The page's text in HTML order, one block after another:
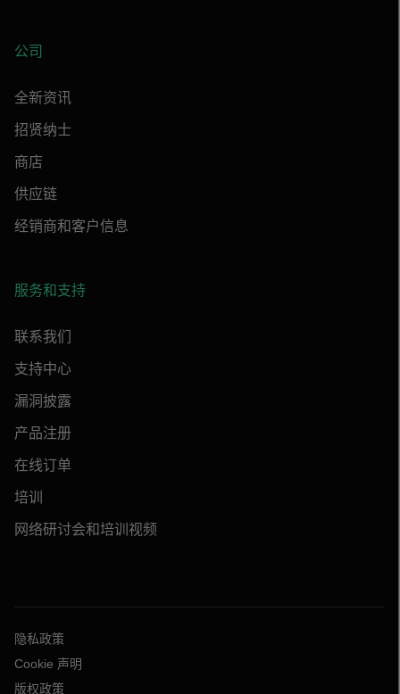
公司
全新资讯
招贤纳士
商店
供应链
经销商和客户信息
服务和支持
联系我们
支持中心
漏洞披露
产品注册
在线订单
培训
网络研讨会和培训视频
隐私政策
Cookie 声明
版权政策